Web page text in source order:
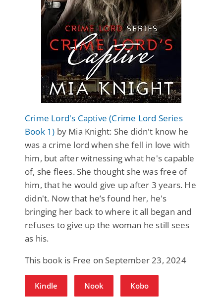
Crime Lord's Captive (Crime Lord Series
Book 1) by Mia Knight: She didn't know he
was a crime lord when she fell in love with
him, but after witnessing what he's capable
of, she flees. She thought she was free of
him, that he would give up after 3 years. He
didn't. Now that he’s found her, he's
bringing her back to where it all began and
refuses to give up the woman he still sees
as his.
This book is Free on September 23, 2024
Kindle Nook Kobo